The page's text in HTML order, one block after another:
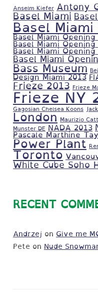
Anselm Kiefer Antony
Basel Miami
Basel Miami
Basel Miami
Basel Miami
Basel Miami
Basel Miami
Bass Museum
Design Miami 2013
Frieze 2013 Frieze
Frieze NY
Gagosian Chelsea Koons
London Maurizio
Munster DE NADA 2013
Pascale Marthine
Power Plant
Toronto
White Cube Soho
RECENT
Andrzej on Give me
Pete on Nude